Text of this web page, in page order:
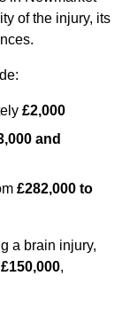
of the injury, its
£2,000
and
£282,000 to
a brain injury,
,